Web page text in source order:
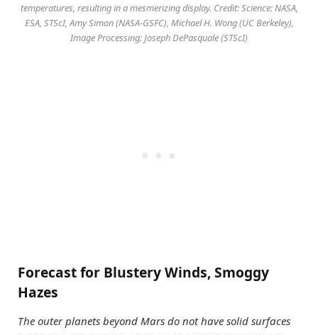
temperatures, resulting in a mesmerizing display. Credit: Science: NASA,
ESA, STScI, Amy Simon (NASA-GSFC), Michael H. Wong (UC Berkeley),
Image Processing: Joseph DePasquale (STScI)
Forecast for Blustery Winds, Smoggy
Hazes
The outer planets beyond Mars do not have solid surfaces